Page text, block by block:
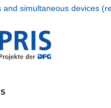
and simultaneous devices